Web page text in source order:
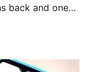
back and one
over half the